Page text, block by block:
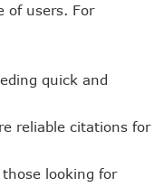
of users. For
quick and
reliable citations for
those looking for